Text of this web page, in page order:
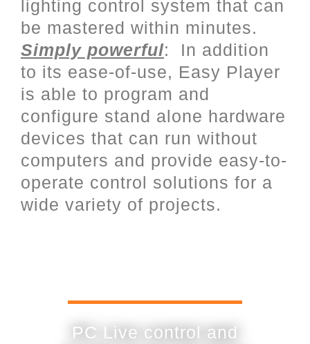
lighting control system that can
be mastered within minutes.
Simply powerful: In addition
to its ease-of-use, Easy Player
is able to program and
configure stand alone hardware
devices that can run without
computers and provide easy-to-
operate control solutions for a
wide variety of projects.
PC Live control and